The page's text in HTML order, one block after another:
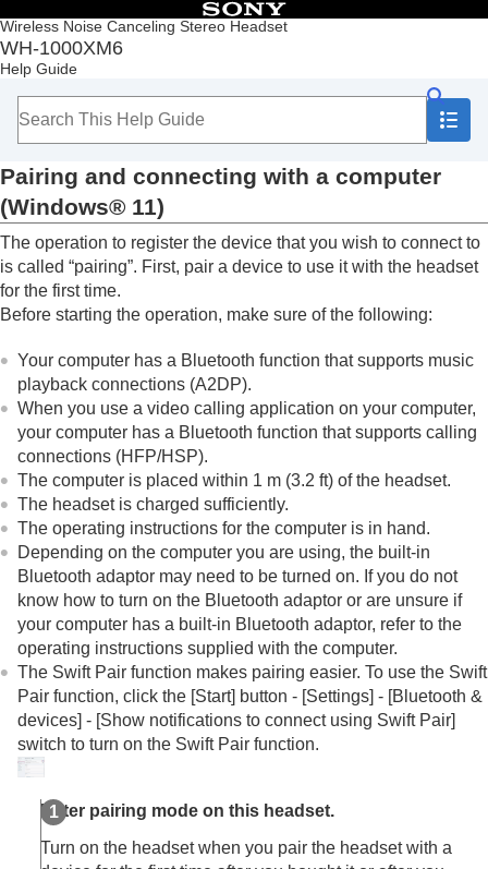
Wireless Noise Canceling Stereo Headset
WH-1000XM6
Help Guide
Table of Contents
Top
Getting started
How to make a wireless connection to
Easy setup with app
Android smartphone
iPhone (iOS devices)
Computers
Pairing and connecting with a computer
(Windows® 11
Pairing and connecting with a computer
Pairing and connecting with a computer (Mac)
Connecting to a paired computer (
11)
Connecting to a paired computer (Windows
)
Connecting to a paired computer (
Mac
Other Bluetooth devices
Multipoint connection
Switching audio between multiple devices with
“audio switch”
Sharing music with “Auracast
™ broadcast audio”
Disconnecting
Bluetoothconnection (after use)
Using the supplied headphone cable
Listening to music
Making phone calls
Using the voice assist function
Using the apps
What you can do with partner services
Important information
Troubleshooting
Specifications
Pairing and connecting with a computer
(Windows® 11)
The operation to register the device that you wish to connect to
is called “pairing”. First, pair a device to use it with the headset
for the first time.
Before starting the operation, make sure of the following:
Your computer has a Bluetooth function that supports music
playback connections (A2DP).
When you use a video calling application on your computer,
your computer has a Bluetooth function that supports calling
connections (HFP/HSP).
The computer is placed within 1 m (3.2 ft) of the headset.
The headset is charged sufficiently.
The operating instructions for the computer is in hand.
Depending on the computer you are using, the built-in
Bluetooth adaptor may need to be turned on. If you do not
know how to turn on the Bluetooth adaptor or are unsure if
your computer has a built-in Bluetooth adaptor, refer to the
operating instructions supplied with the computer.
The Swift Pair function makes pairing easier. To use the Swift
Pair function, click the [Start] button - [Settings] - [Bluetooth &
devices] - [Show notifications to connect using Swift Pair]
switch to turn on the Swift Pair function.
Enter pairing mode on this headset.
Turn on the headset when you pair the headset with a